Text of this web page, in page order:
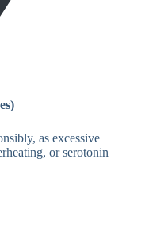
as excessive
or serotonin